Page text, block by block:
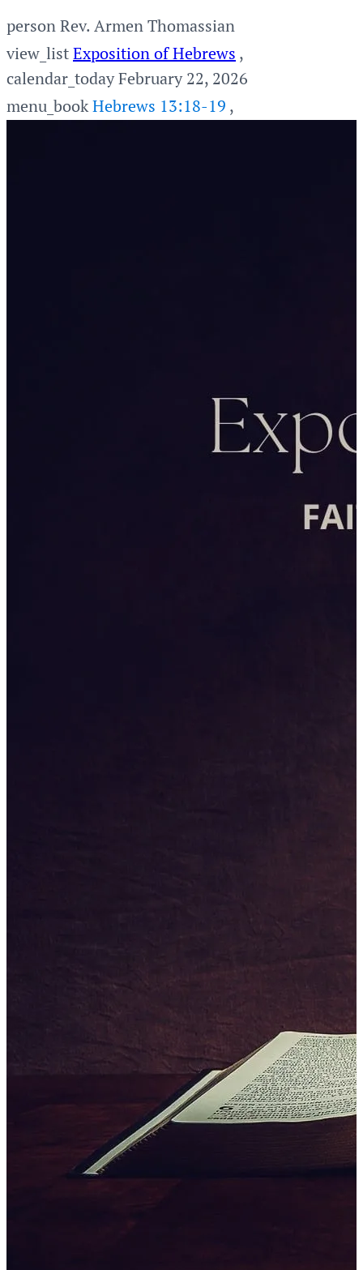
personRev. Armen Thomassian
view_listExposition of Hebrews ,
calendar_todayFebruary 22, 2026
menu_bookHebrews 13:18-19 ,